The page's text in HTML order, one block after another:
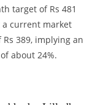
target of Rs 481
a current market
Rs 389, implying an
about 24%.